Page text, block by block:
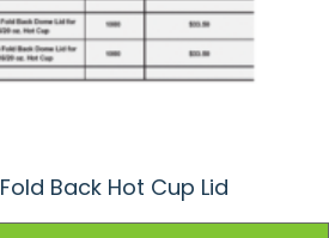
Back Hot Cup Lid